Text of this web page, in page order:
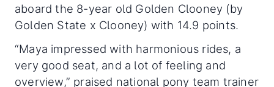
aboard the 8-year old Golden Clooney (by
Golden State x Clooney) with 14.9 points.
“Maya impressed with harmonious rides, a
very good seat, and a lot of feeling and
overview,” praised national pony team trainer